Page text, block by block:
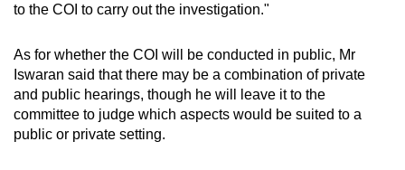
to the COI to carry out the investigation."
As for whether the COI will be conducted in public, Mr
Iswaran said that there may be a combination of private
and public hearings, though he will leave it to the
committee to judge which aspects would be suited to a
public or private setting.